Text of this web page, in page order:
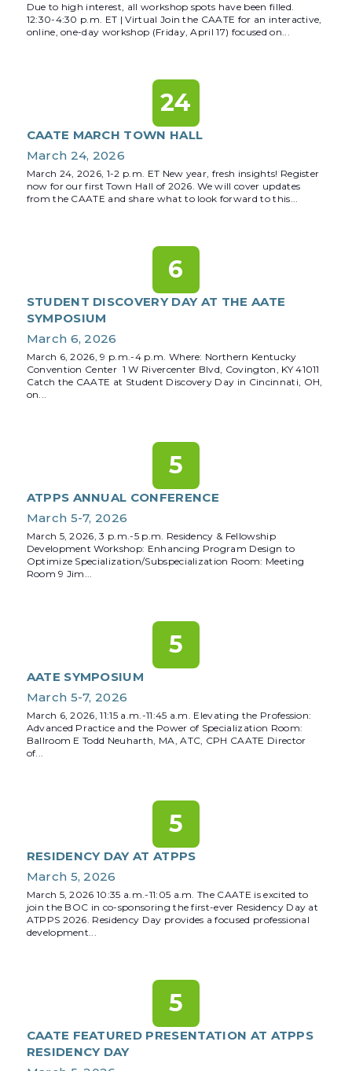
Due to high interest, all workshop spots have been filled.
12:30-4:30 p.m. ET | Virtual Join the CAATE for an interactive,
online, one-day workshop (Friday, April 17) focused on...
24
CAATE MARCH TOWN HALL
March 24, 2026
March 24, 2026, 1-2 p.m. ET New year, fresh insights! Register
now for our first Town Hall of 2026. We will cover updates
from the CAATE and share what to look forward to this...
6
STUDENT DISCOVERY DAY AT THE AATE
SYMPOSIUM
March 6, 2026
March 6, 2026, 9 p.m.-4 p.m. Where: Northern Kentucky
Convention Center 1 W Rivercenter Blvd, Covington, KY 41011
Catch the CAATE at Student Discovery Day in Cincinnati, OH,
on...
5
ATPPS ANNUAL CONFERENCE
March 5-7, 2026
March 5, 2026, 3 p.m.-5 p.m. Residency & Fellowship
Development Workshop: Enhancing Program Design to
Optimize Specialization/Subspecialization Room: Meeting
Room 9 Jim...
5
AATE SYMPOSIUM
March 5-7, 2026
March 6, 2026, 11:15 a.m.-11:45 a.m. Elevating the Profession:
Advanced Practice and the Power of Specialization Room:
Ballroom E Todd Neuharth, MA, ATC, CPH CAATE Director
of...
5
RESIDENCY DAY AT ATPPS
March 5, 2026
March 5, 2026 10:35 a.m.-11:05 a.m. The CAATE is excited to
join the BOC in co-sponsoring the first-ever Residency Day at
ATPPS 2026. Residency Day provides a focused professional
development...
5
CAATE FEATURED PRESENTATION AT ATPPS
RESIDENCY DAY